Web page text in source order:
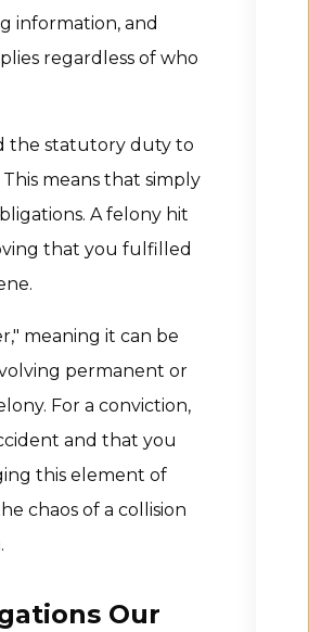
information, and
regardless of who
the statutory duty to
means that simply
A felony hit
that you fulfilled
meaning it can be
permanent or
For a conviction,
and that you
this element of
chaos of a collision
Our